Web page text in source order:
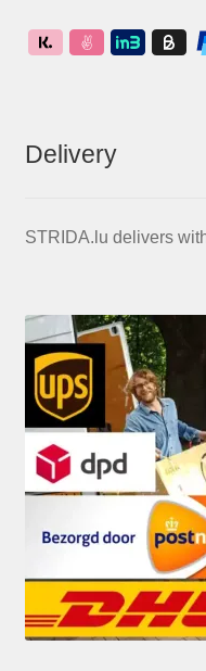
Delivery
STRIDA.lu delivers